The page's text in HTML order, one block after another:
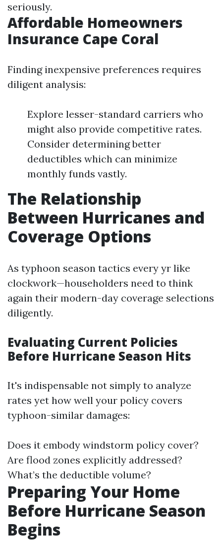
seriously.
Affordable Homeowners
Insurance Cape Coral
Finding inexpensive preferences requires
diligent analysis:
Explore lesser-standard carriers who
might also provide competitive rates.
Consider determining better
deductibles which can minimize
monthly funds vastly.
The Relationship
Between Hurricanes and
Coverage Options
As typhoon season tactics every yr like
clockwork—householders need to think
again their modern-day coverage selections
diligently.
Evaluating Current Policies
Before Hurricane Season Hits
It's indispensable not simply to analyze
rates yet how well your policy covers
typhoon-similar damages:
Does it embody windstorm policy cover?
Are flood zones explicitly addressed?
What’s the deductible volume?
Preparing Your Home
Before Hurricane Season
Begins